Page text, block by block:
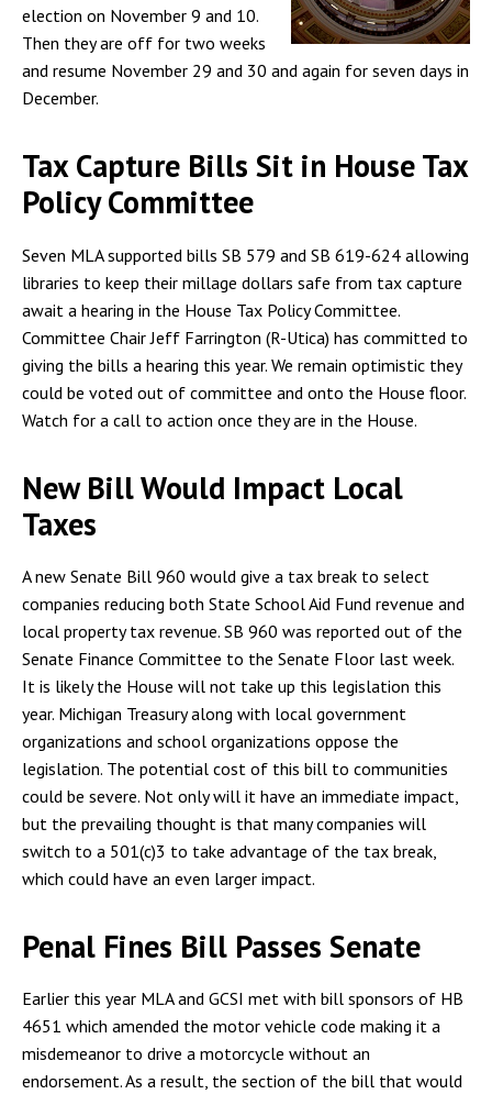
election on November 9 and 10.
Then they are off for two weeks
and resume November 29 and 30 and again for seven days in
December.
Tax Capture Bills Sit in House Tax
Policy Committee
Seven MLA supported bills SB 579 and SB 619-624 allowing
libraries to keep their millage dollars safe from tax capture
await a hearing in the House Tax Policy Committee.
Committee Chair Jeff Farrington (R-Utica) has committed to
giving the bills a hearing this year. We remain optimistic they
could be voted out of committee and onto the House floor.
Watch for a call to action once they are in the House.
New Bill Would Impact Local
Taxes
A new Senate Bill 960 would give a tax break to select
companies reducing both State School Aid Fund revenue and
local property tax revenue. SB 960 was reported out of the
Senate Finance Committee to the Senate Floor last week.
It is likely the House will not take up this legislation this
year. Michigan Treasury along with local government
organizations and school organizations oppose the
legislation. The potential cost of this bill to communities
could be severe. Not only will it have an immediate impact,
but the prevailing thought is that many companies will
switch to a 501(c)3 to take advantage of the tax break,
which could have an even larger impact.
Penal Fines Bill Passes Senate
Earlier this year MLA and GCSI met with bill sponsors of HB
4651 which amended the motor vehicle code making it a
misdemeanor to drive a motorcycle without an
endorsement. As a result, the section of the bill that would